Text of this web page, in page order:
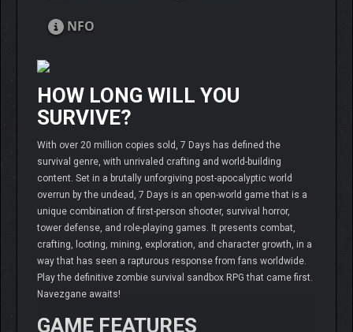
NFO
HOW LONG WILL YOU
SURVIVE?
With over 20 million copies sold, 7 Days has defined the
survival genre, with unrivaled crafting and world-building
content. Set in a brutally unforgiving post-apocalyptic world
overrun by the undead, 7 Days is an open-world game that is a
unique combination of first-person shooter, survival horror,
tower defense, and role-playing games. It presents combat,
crafting, looting, mining, exploration, and character growth, in a
way that has seen a rapturous response from fans worldwide.
Play the definitive zombie survival sandbox RPG that came first.
Navezgane awaits!
GAME FEATURES